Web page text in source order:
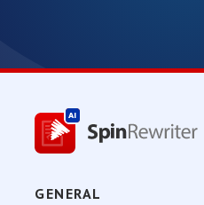
GENERAL